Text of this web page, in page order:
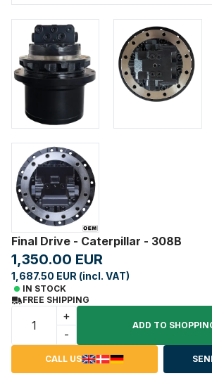
Final Drive - Caterpillar - 308B
1,350.00 EUR
1,687.50 EUR (incl. VAT)
IN STOCK
FREE SHIPPING
+
-
ADD TO
CALL US